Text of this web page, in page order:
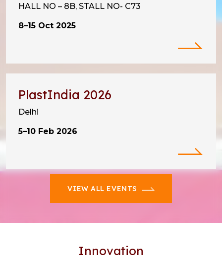
HALL NO – 8B, STALL NO- C73
8–15 Oct 2025
PlastIndia 2026
Delhi
5–10 Feb 2026
VIEW ALL EVENTS
Innovation